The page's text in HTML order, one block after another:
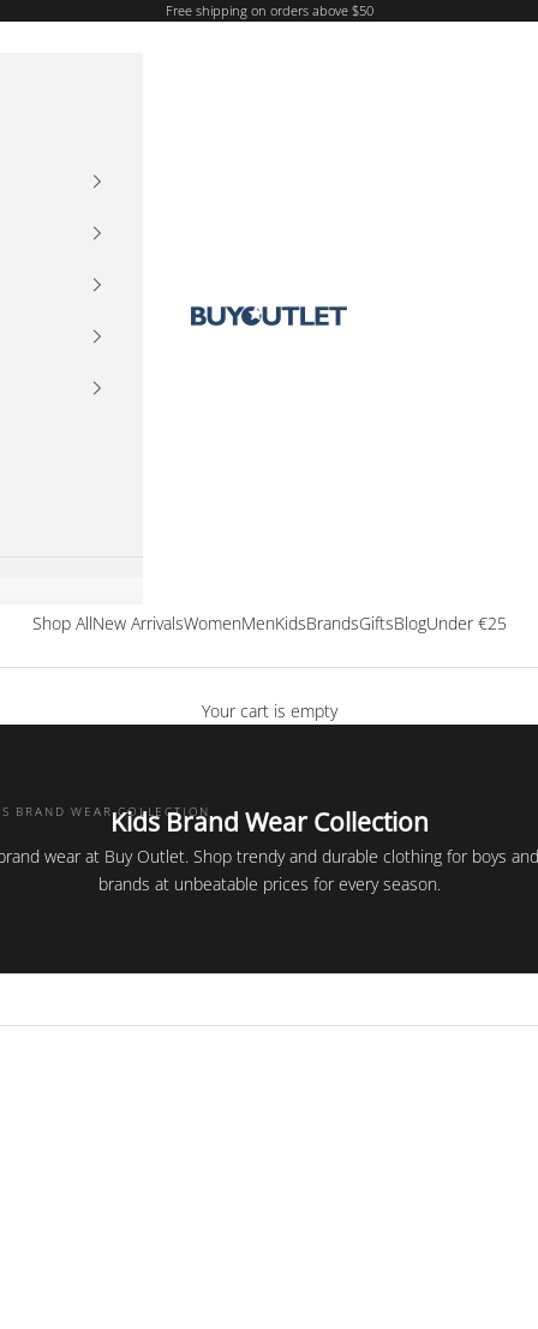
Free shipping on orders above $50
Buy Outlet
Shop AllNew ArrivalsWomenMenKidsBrandsGiftsBlogUnder €25
Your cart is empty
BRAND WEAR COLLECTIONKids Brand Wear Collection
wear at Buy Outlet. Shop trendy and durable clothing for boys
brands at unbeatable prices for every season.